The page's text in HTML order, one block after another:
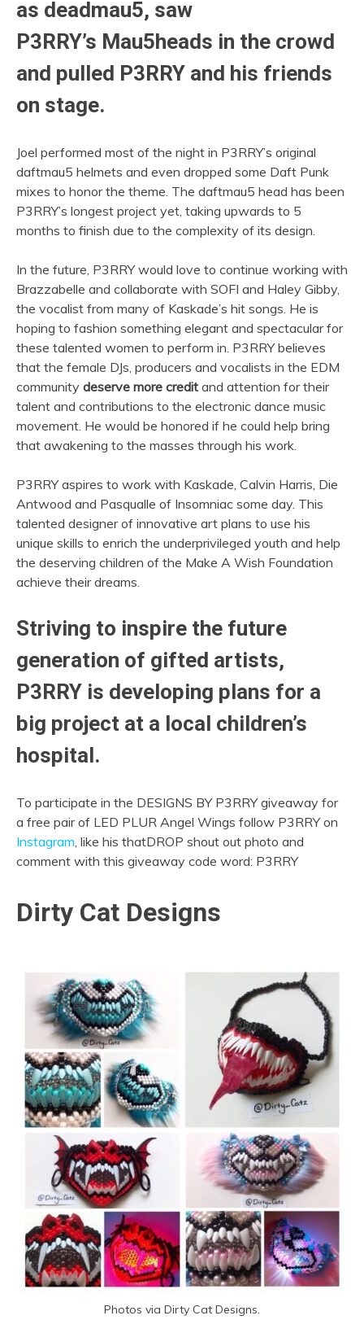
as deadmau5, saw
P3RRY’s Mau5heads in the crowd
and pulled P3RRY and his friends
on stage.
Joel performed most of the night in P3RRY’s original
daftmau5 helmets and even dropped some Daft Punk
mixes to honor the theme. The daftmau5 head has been
P3RRY’s longest project yet, taking upwards to 5
months to finish due to the complexity of its design.
In the future, P3RRY would love to continue working with
Brazzabelle and collaborate with SOFI and Haley Gibby,
the vocalist from many of Kaskade’s hit songs. He is
hoping to fashion something elegant and spectacular for
these talented women to perform in. P3RRY believes
that the female DJs, producers and vocalists in the EDM
community deserve more credit and attention for their
talent and contributions to the electronic dance music
movement. He would be honored if he could help bring
that awakening to the masses through his work.
P3RRY aspires to work with Kaskade, Calvin Harris, Die
Antwood and Pasqualle of Insomniac some day. This
talented designer of innovative art plans to use his
unique skills to enrich the underprivileged youth and help
the deserving children of the Make A Wish Foundation
achieve their dreams.
Striving to inspire the future
generation of gifted artists,
P3RRY is developing plans for a
big project at a local children’s
hospital.
To participate in the DESIGNS BY P3RRY giveaway for
a free pair of LED PLUR Angel Wings follow P3RRY on
Instagram, like his thatDROP shout out photo and
comment with this giveaway code word: P3RRY
Dirty Cat Designs
Photos via Dirty Cat Designs.